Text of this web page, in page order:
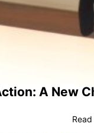
A New